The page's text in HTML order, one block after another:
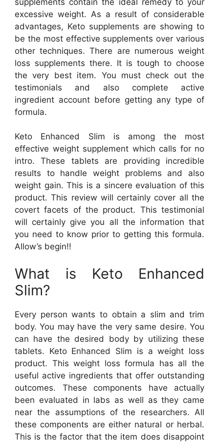
excessive weight. As a result of considerable
advantages, Keto supplements are showing to
be the most effective supplements over various
other techniques. There are numerous weight
loss supplements there. It is tough to choose
the very best item. You must check out the
testimonials and also complete active
ingredient account before getting any type of
formula.
Keto Enhanced Slim is among the most
effective weight supplement which calls for no
intro. These tablets are providing incredible
results to handle weight problems and also
weight gain. This is a sincere evaluation of this
product. This review will certainly cover all the
covert facets of the product. This testimonial
will certainly give you all the information that
you need to know prior to getting this formula.
Allow’s begin!!
What is Keto Enhanced
Slim?
Every person wants to obtain a slim and trim
body. You may have the very same desire. You
can have the desired body by utilizing these
tablets. Keto Enhanced Slim is a weight loss
product. This weight loss formula has all the
useful active ingredients that offer outstanding
outcomes. These components have actually
been evaluated in labs as well as they came
near the assumptions of the researchers. All
these components are either natural or herbal.
This is the factor that the item does disappoint